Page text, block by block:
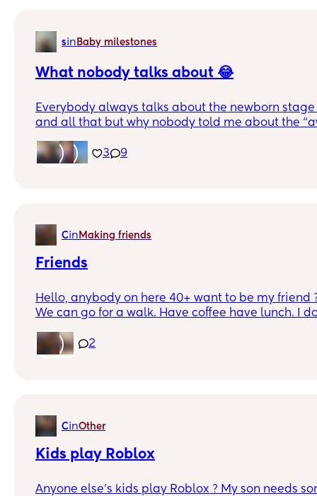
sin Baby milestones
What nobody talks about 😂
Everybody always talks about the newborn
and all that but why nobody told me about the
your gangster… my daughter is 8 and I’m sorry
😂 idk just a rant can anyone else relate
3 9
Cin Making friends
Friends
Hello, anybody on here 40+ want to be my friend
We can go for a walk. Have coffee have lunch. I
old soon to be dying. He has the mind of a 16
negative way that’s not what I meant. He’s just
2
CinOther
Kids play Roblox
Anyone else’s kids play Roblox ? My son needs